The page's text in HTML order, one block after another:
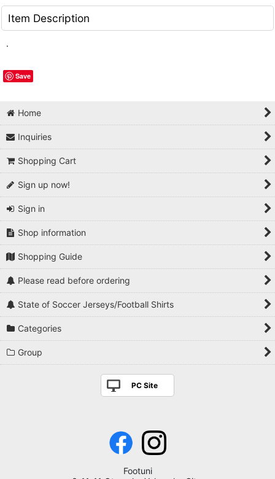
Item Description
.
Save
Home
Inquiries
Shopping Cart
Sign up now!
Sign in
Shop information
Shopping Guide
Please read before ordering
State of Soccer Jerseys/Football Shirts
Categories
Group
PC Site
Footuni